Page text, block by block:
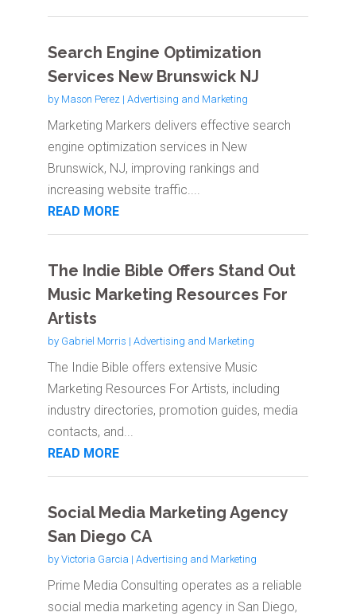
Search Engine Optimization
Services New Brunswick NJ
by Mason Perez| Advertising and Marketing
Marketing Markers delivers effective search
engine optimization services in New
Brunswick, NJ, improving rankings and
increasing website traffic....
READ MORE
The Indie Bible Offers Stand Out
Music Marketing Resources For
Artists
by Gabriel Morris | Advertising and Marketing
The Indie Bible offers extensive Music
Marketing Resources For Artists, including
industry directories, promotion guides, media
contacts, and...
READ MORE
Social Media Marketing Agency
San Diego CA
by Victoria Garcia | Advertising and Marketing
Prime Media Consulting operates as a reliable
social media marketing agency in San Diego,